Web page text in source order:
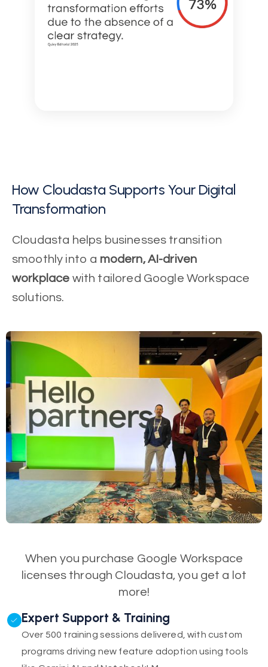
How Cloudasta Supports Your Digital
Transformation
Cloudasta helps businesses transition
smoothly into a modern, AI-driven
workplace with tailored Google Workspace
solutions.
When you purchase Google Workspace
licenses through Cloudasta, you get a lot
more!
Expert Support & Training
Over 500 training sessions delivered, with custom
programs driving new feature adoption using tools